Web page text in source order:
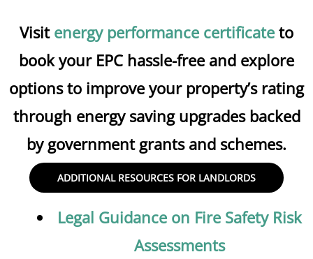
Visit energy performance certificate to
book your EPC hassle-free and explore
options to improve your property’s rating
through energy saving upgrades backed
by government grants and schemes.
ADDITIONAL RESOURCES FOR LANDLORDS
Legal Guidance on Fire Safety Risk
Assessments